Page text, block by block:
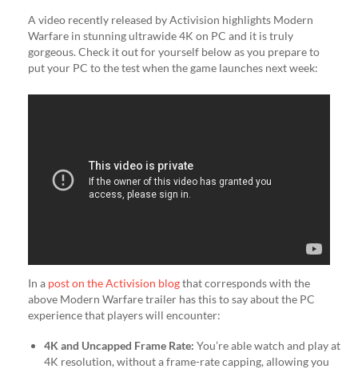
A video recently released by Activision highlights Modern
Warfare in stunning ultrawide 4K on PC and it is truly
gorgeous. Check it out for yourself below as you prepare to
put your PC to the test when the game launches next week:
In a post on the Activision blogthat corresponds with the
above Modern Warfare trailer has this to say about the PC
experience that players will encounter:
4K and Uncapped Frame Rate: You’re able watch and play at
4K resolution, without a frame-rate capping, allowing you